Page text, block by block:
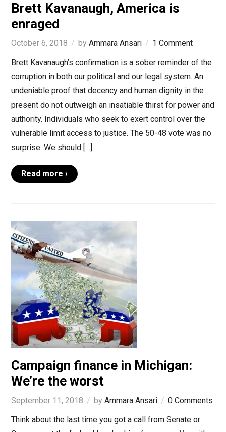
Brett Kavanaugh, America is
enraged
October 6, 2018 by Ammara Ansari
1 Comment
Brett Kavanaugh’s confirmation is a sober reminder of the
corruption in both our political and our legal system. An
undeniable proof that decency and human dignity in the
present do not outweigh an insatiable thirst for power and
authority. Individuals who seek to exert control over the
vulnerable limit access to justice. The 50-48 vote was no
surprise. We should […]
Read more ›
Campaign finance in Michigan:
We’re the worst
September 11, 2018 by Ammara Ansari
0 Comments
Think about the last time you got a call from Senate or